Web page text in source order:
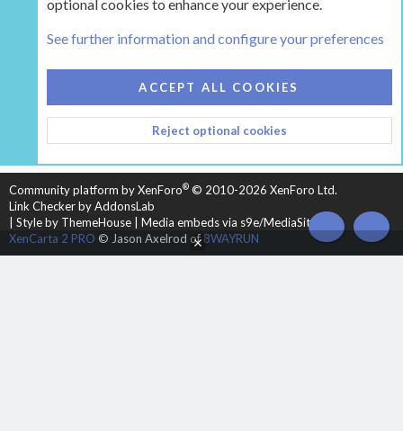
HEARTH 2
CONTACT US
TERMS AND RULES
PRIVACY POLICY
HELP
HOME
R
S
Community platform by XenForo® © 2010-2026 XenForo Ltd.
Link Checker by AddonsLab
Style by ThemeHouse
Media embeds via s9e/MediaSites
XenCarta 2 PRO © Jason Axelrod of8WAYRUN TOP
optional cookies to enhance your experience.
See further information and configure your preferences
ACCEPT ALL COOKIES
Reject optional cookies